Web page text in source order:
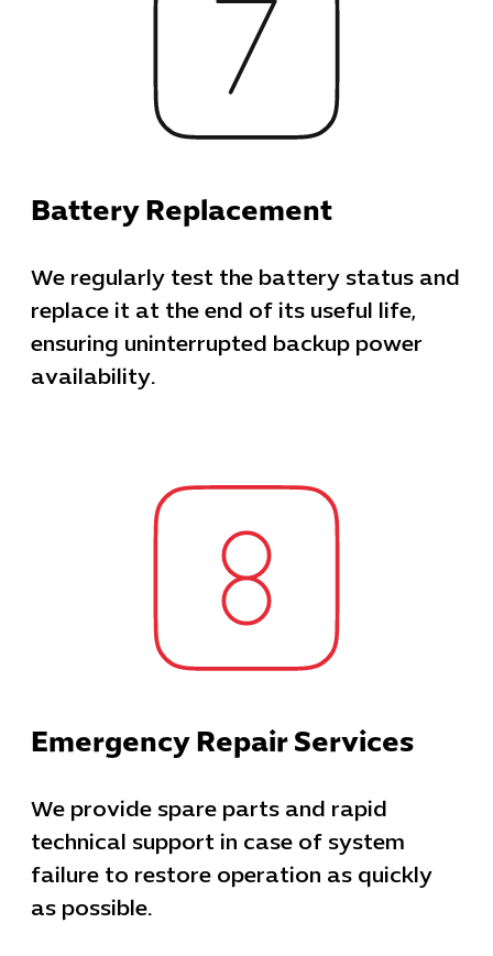
Battery Replacement
We regularly test the battery status and
replace it at the end of its useful life,
ensuring uninterrupted backup power
availability.
Emergency Repair Services
We provide spare parts and rapid
technical support in case of system
failure to restore operation as quickly
as possible.